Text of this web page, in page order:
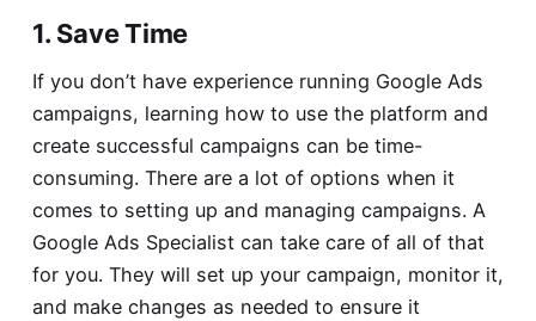
1. Save Time
If you don’t have experience running Google Ads
campaigns, learning how to use the platform and
create successful campaigns can be time-
consuming. There are a lot of options when it
comes to setting up and managing campaigns. A
Google Ads Specialist can take care of all of that
for you. They will set up your campaign, monitor it,
and make changes as needed to ensure it